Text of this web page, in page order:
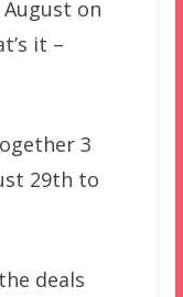
on
it –
3
29th to
deals